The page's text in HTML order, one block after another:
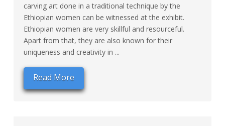
carving art done in a traditional technique by the
Ethiopian women can be witnessed at the exhibit.
Ethiopian women are very skillful and resourceful.
Apart from that, they are also known for their
uniqueness and creativity in ...
Read More